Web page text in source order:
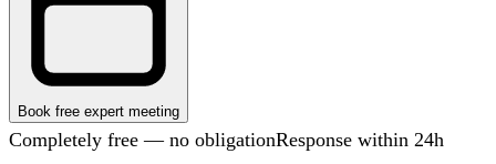
Book free expert meeting
Completely free — no obligationResponse within 24h